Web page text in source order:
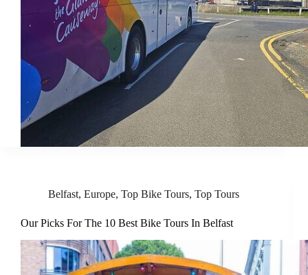
Belfast, Europe, Top Bike Tours, Top Tours
Our Picks For The 10 Best Bike Tours In Belfast